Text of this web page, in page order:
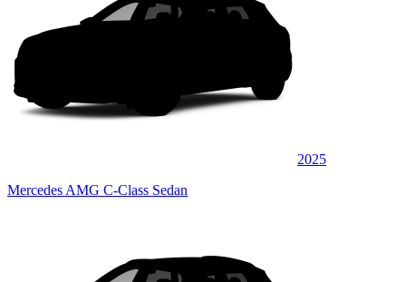
2025
Mercedes AMG C-Class Sedan